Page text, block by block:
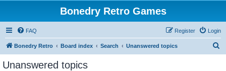
Bonedry Retro Games
FAQ Login
Register
Bonedry Retro Board index Search Unanswered topics
Unanswered topics